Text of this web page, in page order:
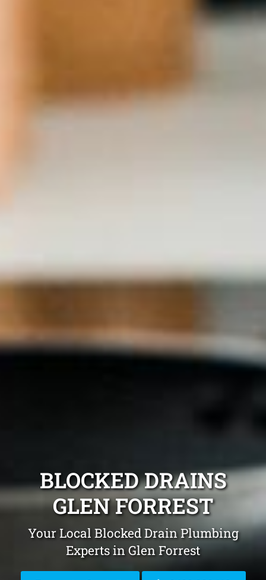
BLOCKED DRAINS
GLEN FORREST
Your Local Blocked Drain Plumbing
Experts in Glen Forrest